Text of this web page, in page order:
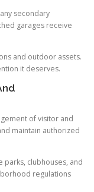
secondary
garages receive
and outdoor assets.
it deserves.
of visitor and
maintain authorized
parks, clubhouses, and
regulations